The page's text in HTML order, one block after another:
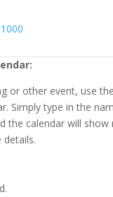
or other event, use the
Simply type in the
the calendar will show